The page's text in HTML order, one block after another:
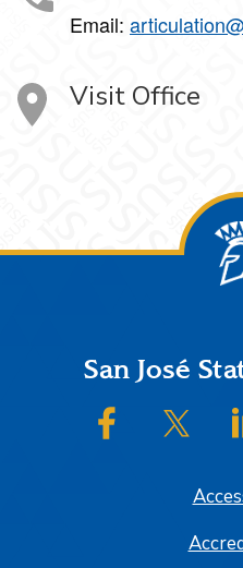
Email:
Visit Office
FooterSan José
SJSU on